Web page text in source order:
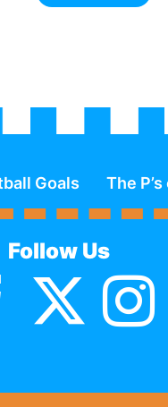
Goals The
Follow Us